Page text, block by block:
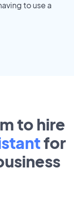
to use a
to hire
for